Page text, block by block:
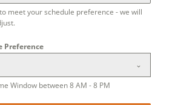
meet your schedule preference - we will
Preference
Window between 8 AM - 8 PM